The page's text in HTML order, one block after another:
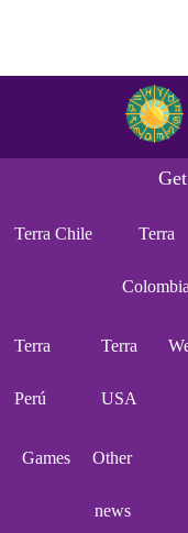
Terra Chile Terra
Colombia
Terra
Perú
Terra
USA
Games Other
news